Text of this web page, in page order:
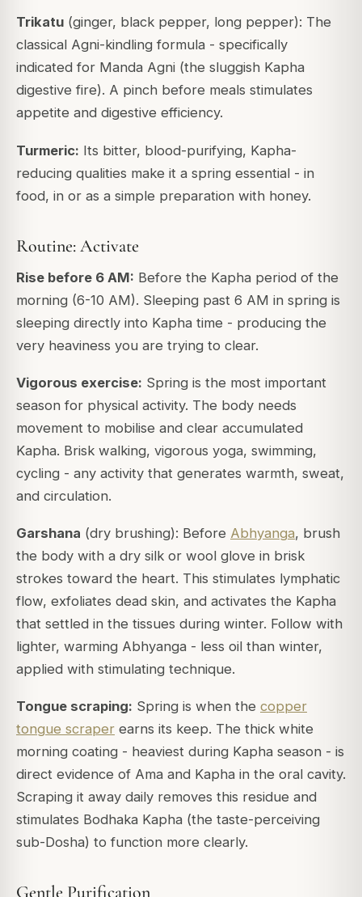
Trikatu (ginger, black pepper, long pepper): The
classical Agni-kindling formula - specifically
indicated for Manda Agni (the sluggish Kapha
digestive fire). A pinch before meals stimulates
appetite and digestive efficiency.
Turmeric: Its bitter, blood-purifying, Kapha-
reducing qualities make it a spring essential - in
food, in or as a simple preparation with honey.
Routine: Activate
Rise before 6 AM: Before the Kapha period of the
morning (6-10 AM). Sleeping past 6 AM in spring is
sleeping directly into Kapha time - producing the
very heaviness you are trying to clear.
Vigorous exercise: Spring is the most important
season for physical activity. The body needs
movement to mobilise and clear accumulated
Kapha. Brisk walking, vigorous yoga, swimming,
cycling - any activity that generates warmth, sweat,
and circulation.
Garshana (dry brushing): Before Abhyanga, brush
the body with a dry silk or wool glove in brisk
strokes toward the heart. This stimulates lymphatic
flow, exfoliates dead skin, and activates the Kapha
that settled in the tissues during winter. Follow with
lighter, warming Abhyanga - less oil than winter,
applied with stimulating technique.
Tongue scraping: Spring is when the copper
tongue scraper earns its keep. The thick white
morning coating - heaviest during Kapha season - is
direct evidence of Ama and Kapha in the oral cavity.
Scraping it away daily removes this residue and
stimulates Bodhaka Kapha (the taste-perceiving
sub-Dosha) to function more clearly.
Gentle Purification